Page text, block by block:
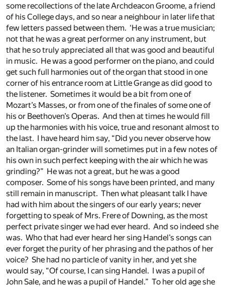
some recollections of the late Archdeacon Groome, a friend
of his College days, and so near a neighbour in later life that
few letters passed between them. ‘He was a true musician;
not that he was a great performer on any instrument, but
that he so truly appreciated all that was good and beautiful
in music. He was a good performer on the piano, and could
get such full harmonies out of the organ that stood in one
corner of his entrance room at Little Grange as did good to
the listener. Sometimes it would be a bit from one of
Mozart’s Masses, or from one of the finales of some one of
his or Beethoven’s Operas. And then at times he would fill
up the harmonies with his voice, true and resonant almost to
the last. I have heard him say, “Did you never observe how
an Italian organ-grinder will sometimes put in a few notes of
his own in such perfect keeping with the air which he was
grinding?” He was not a great, but he was a good
composer. Some of his songs have been printed, and many
still remain in manuscript. Then what pleasant talk I have
had with him about the singers of our early years; never
forgetting to speak of Mrs. Frere of Downing, as the most
perfect private singer we had ever heard. And so indeed she
was. Who that had ever heard her sing Handel’s songs can
ever forget the purity of her phrasing and the pathos of her
voice? She had no particle of vanity in her, and yet she
would say, “Of course, I can sing Handel. I was a pupil of
John Sale, and he was a pupil of Handel.” To her old age she